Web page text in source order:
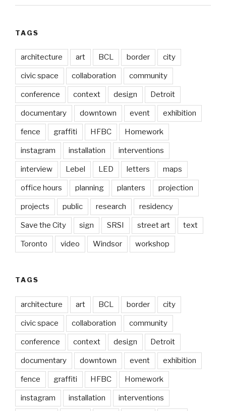
TAGS
architecture art BCL border city
civic space collaboration community
conference context design Detroit
documentary downtown event exhibition
fence graffiti HFBC Homework
instagram installation interventions
interview Lebel LED letters maps
office hours planning planters projection
projects public research residency
Save the City sign SRSI street art text
Toronto video Windsor workshop
TAGS
architecture art BCL border city
civic space collaboration community
conference context design Detroit
documentary downtown event exhibition
fence graffiti HFBC Homework
instagram installation interventions